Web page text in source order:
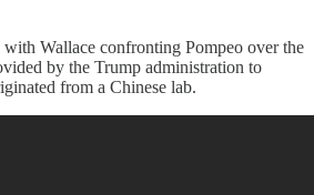
Wallace confronting Pompeo over the
by the Trump administration to
from a Chinese lab.